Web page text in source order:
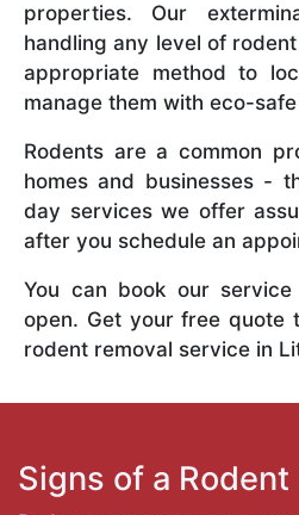
properties. Our
handling any level of
appropriate method to
manage them with eco-
Rodents are a common
homes and businesses -
day services we offer
after you schedule an
You can book our
open. Get your free quote
rodent removal service in
Signs of a